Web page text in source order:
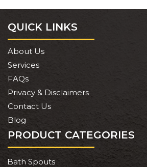
QUICK LINKS
About Us
Services
FAQs
Privacy & Disclaimers
Contact Us
Blog
PRODUCT CATEGORIES
Bath Spouts